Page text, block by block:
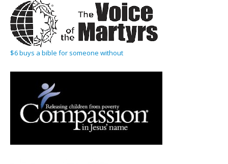
$6 buys a bible for someone without